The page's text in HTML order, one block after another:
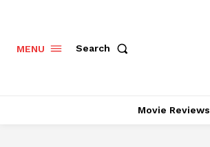
MENU Search
Movie Reviews